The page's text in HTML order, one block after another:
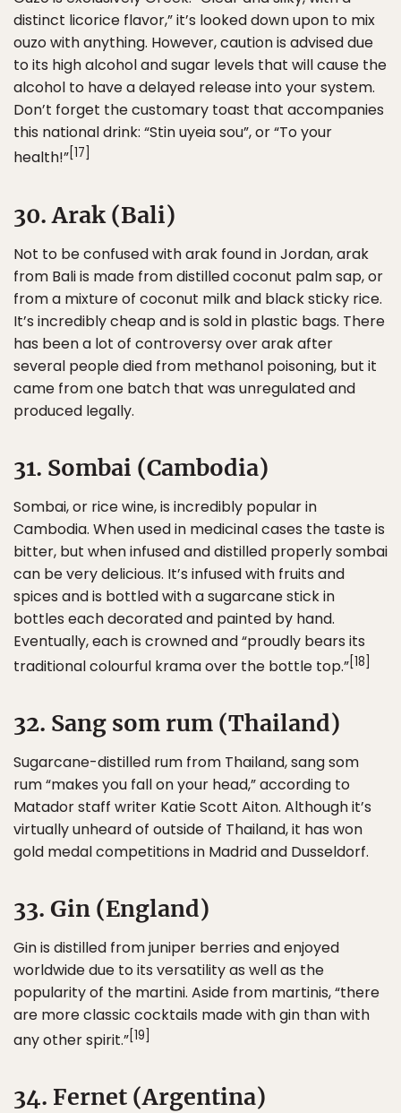
distinct licorice flavor,” it’s looked down upon to mix
ouzo with anything. However, caution is advised due
to its high alcohol and sugar levels that will cause the
alcohol to have a delayed release into your system.
Don’t forget the customary toast that accompanies
this national drink: “Stin uyeia sou”, or “To your
health!” [17]
30. Arak (Bali)
Not to be confused with arak found in Jordan, arak
from Bali is made from distilled coconut palm sap, or
from a mixture of coconut milk and black sticky rice.
It’s incredibly cheap and is sold in plastic bags. There
has been a lot of controversy over arak after
several people died from methanol poisoning, but it
came from one batch that was unregulated and
produced legally.
31. Sombai (Cambodia)
Sombai, or rice wine, is incredibly popular in
Cambodia. When used in medicinal cases the taste is
bitter, but when infused and distilled properly sombai
can be very delicious. It’s infused with fruits and
spices and is bottled with a sugarcane stick in
bottles each decorated and painted by hand.
Eventually, each is crowned and “proudly bears its
traditional colourful krama over the bottle top.”[18]
32. Sang som rum (Thailand)
Sugarcane-distilled rum from Thailand, sang som
rum “makes you fall on your head,” according to
Matador staff writer Katie Scott Aiton. Although it’s
virtually unheard of outside of Thailand, it has won
gold medal competitions in Madrid and Dusseldorf.
33. Gin (England)
Gin is distilled from juniper berries and enjoyed
worldwide due to its versatility as well as the
popularity of the martini. Aside from martinis, “there
are more classic cocktails made with gin than with
any other spirit.”[19]
34. Fernet (Argentina)